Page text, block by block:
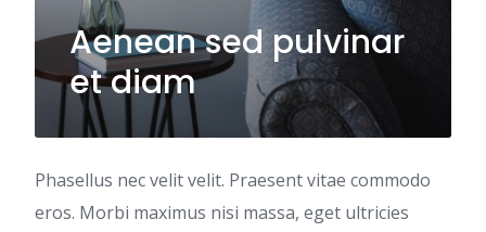
Aenean sed pulvinar
et diam
Phasellus nec velit velit. Praesent vitae commodo
eros. Morbi maximus nisi massa, eget ultricies